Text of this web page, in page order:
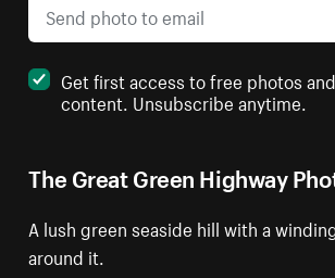
The Great Green Highway
A lush green seaside hill with a
around it.
Get first access to free photos
content. Unsubscribe anytime.